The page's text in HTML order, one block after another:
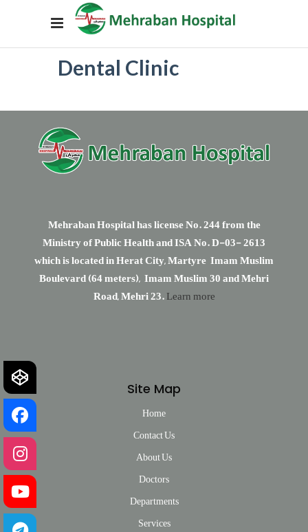
Dental Clinic
Mehraban Hospital has license No. 244 from the
Ministry of Public Health and ISA No. D-03- 2613
which is located in Herat City, Martyre Imam Muslim
Boulevard (64 meters), Imam Muslim 30 and Mehri
Road, Mehri 23.Learn more
Site Map
Home
Contact Us
About Us
Doctors
Departments
Services